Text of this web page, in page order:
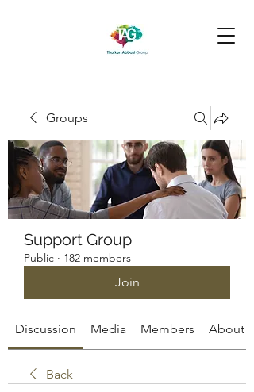
Groups
Support Group
Public · 182 members
Join
Discussion Media Members About
Back